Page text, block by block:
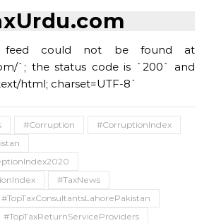
could not be found at
`; the status code is `200` and
html; charset=UTF-8`
#Corruption
#CorruptionIndex
#TaxNews
#TopTaxConsultantsLahorePakistan
#TopTaxReturnServiceProviders